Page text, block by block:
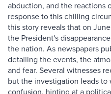
abduction, and the reactions
response to this chilling
this story reveals that on
the President's
the nation. As newspapers
detailing the events, the
and fear. Several witnesses
but the investigation leads to
confusion, hinting at a